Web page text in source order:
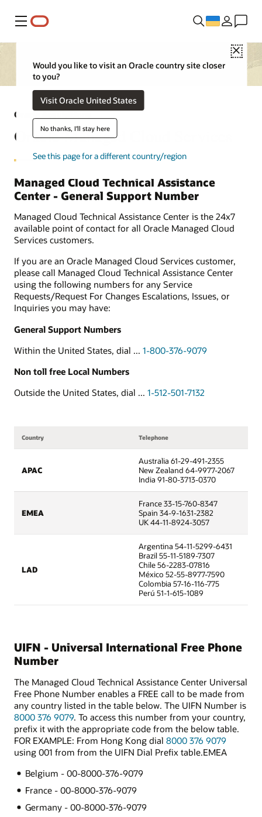
Меню
Close
Would you like to visit an Oracle country site closer
to you?
Visit Oracle United States
No thanks, I'll stay here
See this page for a different country/region
Oracle Acquisitions
Oracle Managed Cloud Services
Managed Cloud Technical Assistance
Center - General Support Number
Managed Cloud Technical Assistance Center is the 24x7
available point of contact for all Oracle Managed Cloud
Services customers.
If you are an Oracle Managed Cloud Services customer,
please call Managed Cloud Technical Assistance Center
using the following numbers for any Service
Requests/Request For Changes Escalations, Issues, or
Inquiries you may have:
General Support Numbers
Within the United States, dial ... 1-800-376-9079
Non toll free Local Numbers
Outside the United States, dial ... 1-512-501-7132
Country Telephone
APAC
Australia 61-29-491-2355
New Zealand 64-9977-2067
India 91-80-3713-0370
EMEA
France 33-15-760-8347
Spain 34-9-1631-2382
UK 44-11-8924-3057
LAD
Argentina 54-11-5299-6431
Brazil 55-11-5189-7307
Chile 56-2283-07816
México 52-55-8977-7590
Colombia 57-16-116-775
Perú 51-1-615-1089
UIFN - Universal International Free Phone
Number
The Managed Cloud Technical Assistance Center Universal
Free Phone Number enables a FREE call to be made from
any country listed in the table below. The UIFN Number is
8000 376 9079. To access this number from your country,
prefix it with the appropriate code from the below table.
FOR EXAMPLE: From Hong Kong dial 8000 376 9079
using 001 from from the UIFN Dial Prefix table.EMEA
Belgium - 00-8000-376-9079
France - 00-8000-376-9079
Germany - 00-8000-376-9079